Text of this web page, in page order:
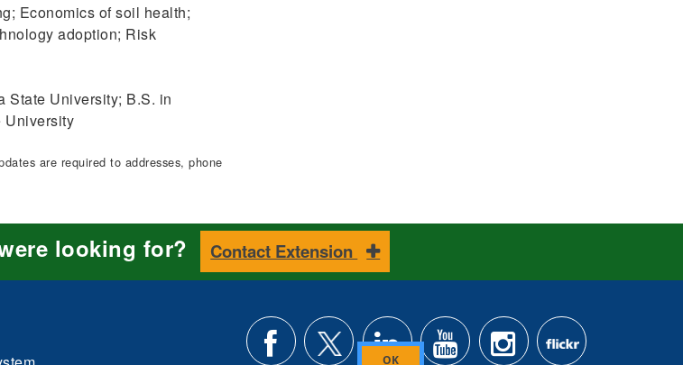
Economics of soil health;
adoption; Risk
State University; B.S. in
University
are required to addresses, phone
looking for? Contact Extension